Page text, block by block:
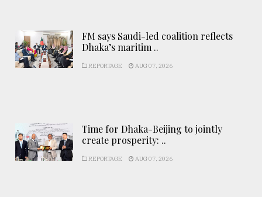
FM says Saudi-led coalition reflects
Dhaka’s maritim ..
REPORTAGE AUG 07, 2026
Time for Dhaka-Beijing to jointly
create prosperity: ..
REPORTAGE AUG 07, 2026